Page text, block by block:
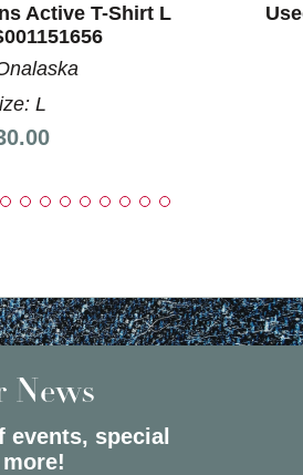
Active T-Shirt L
L
News
events, special